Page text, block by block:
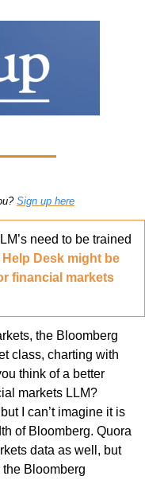
Sign up here
need to be trained
Help Desk might be
financial markets
the Bloomberg
class, charting with
think of a better
markets LLM?
I can’t imagine it is
of Bloomberg. Quora
data as well, but
Bloomberg